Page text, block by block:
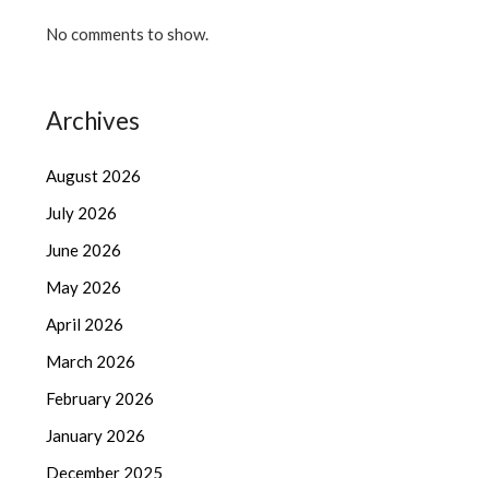
No comments to show.
Archives
August 2026
July 2026
June 2026
May 2026
April 2026
March 2026
February 2026
January 2026
December 2025